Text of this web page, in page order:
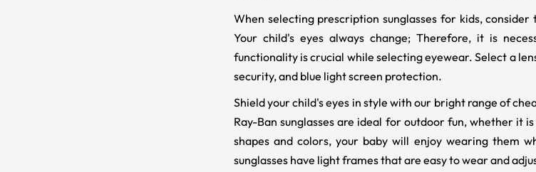
When selecting prescription sunglasses for kids,
Your child's eyes always change; Therefore, it is
functionality is crucial while selecting eyewear. Select a
security, and blue light screen protection.
Shield your child's eyes in style with our bright range of
Ray-Ban sunglasses are ideal for outdoor fun, whether it
shapes and colors, your baby will enjoy wearing them
sunglasses have light frames that are easy to wear and